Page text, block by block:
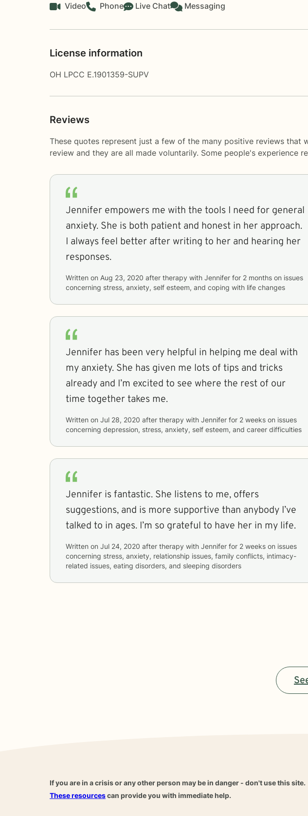
Video Phone Live Chat Messaging
License information
OH LPCC E.1901359-SUPV
Reviews
These quotes represent just a few of the many positive reviews
review and they are all made voluntarily. Some people's experience
Jennifer empowers me with the tools I need for general
anxiety. She is both patient and honest in her approach.
I always feel better after writing to her and hearing her
responses.
Written on Aug 23, 2020 after therapy with Jennifer for 2 months
concerning stress, anxiety, self esteem, and coping with life changes
Jennifer has been very helpful in helping me deal with
my anxiety. She has given me lots of tips and tricks
already and I’m excited to see where the rest of our
time together takes me.
Written on Jul 28, 2020 after therapy with Jennifer for 2 weeks
concerning depression, stress, anxiety, self esteem, and career difficulties
Jennifer is fantastic. She listens to me, offers
suggestions, and is more supportive than anybody I’ve
talked to in ages. I’m so grateful to have her in my life.
Written on Jul 24, 2020 after therapy with Jennifer for 2 weeks
concerning stress, anxiety, relationship issues, family conflicts, intimacy-
related issues, eating disorders, and sleeping disorders
If you are in a crisis or any other person may be in danger - don't use this site.
These resourcescan provide you with immediate help.